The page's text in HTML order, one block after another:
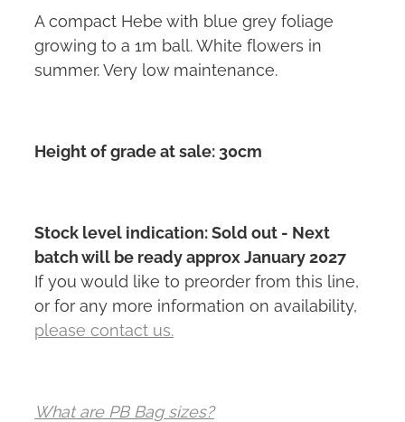
A compact Hebe with blue grey foliage
growing to a 1m ball. White flowers in
summer. Very low maintenance.
Height of grade at sale: 30cm
Stock level indication: Sold out - Next
batch will be ready approx January 2027
If you would like to preorder from this line,
or for any more information on availability,
please contact us.
What are PB Bag sizes?